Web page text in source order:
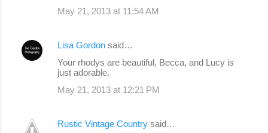
e
n
May 21, 2013 at 11:54 AM
Lisa Gordon said…
Your rhodys are beautiful, Becca, and Lucy is
just adorable.
May 21, 2013 at 12:21 PM
Rustic Vintage Country said…